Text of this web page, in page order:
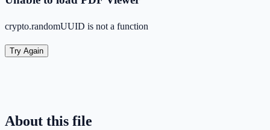
crypto.randomUUID is not a function
Try Again
About this file